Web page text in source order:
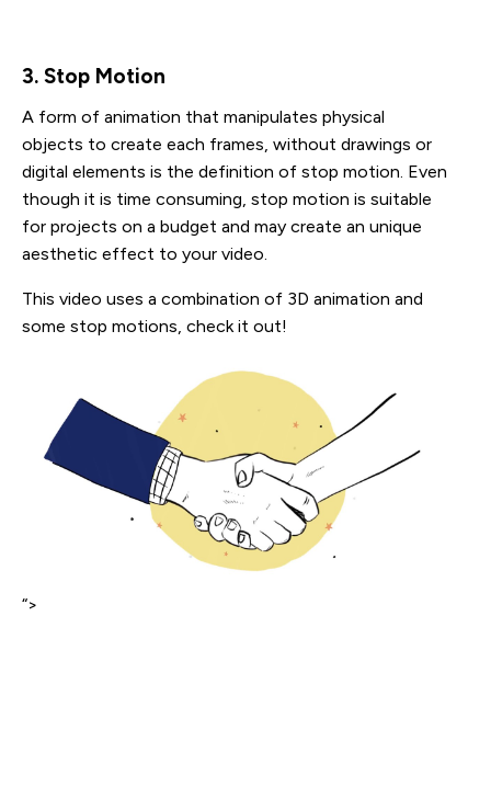
3. Stop Motion
A form of animation that manipulates physical
objects to create each frames, without drawings or
digital elements is the definition of stop motion. Even
though it is time consuming, stop motion is suitable
for projects on a budget and may create an unique
aesthetic effect to your video.
This video uses a combination of 3D animation and
some stop motions, check it out!
“>